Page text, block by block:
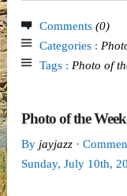
Comments (0)
Categories :
Tags : Photo of
Photo of the
By jayjazz ·
Sunday, July 10th,